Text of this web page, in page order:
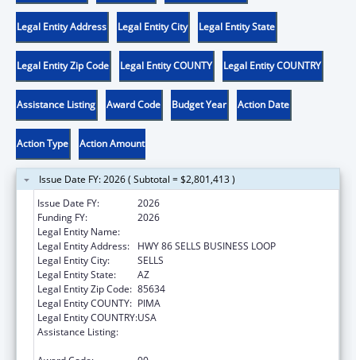
Legal Entity Address Legal Entity City Legal Entity State
Legal Entity Zip Code Legal Entity COUNTY Legal Entity COUNTRY
Assistance Listing Award Code Budget Year Action Date
Action Type Action Amount
Issue Date FY: 2026 ( Subtotal = $2,801,413 )
Issue Date FY:
2026
Funding FY:
2026
Legal Entity Name:
Legal Entity Address:
HWY 86 SELLS BUSINESS LOOP
Legal Entity City:
SELLS
Legal Entity State:
AZ
Legal Entity Zip Code: 85634
Legal Entity COUNTY: PIMA
Legal Entity COUNTRY:USA
Assistance Listing: